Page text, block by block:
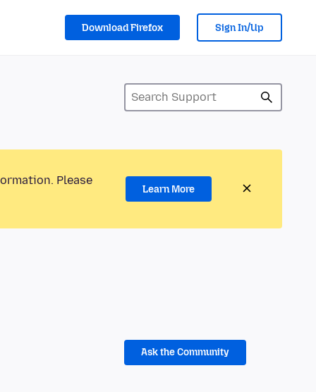
Download Firefox Sign In/Up
Please
Learn More
Ask the Community